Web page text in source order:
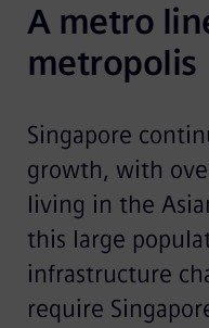
A metro
metropolis
Singapore
growth, with
living in the
this large
infrastructure
require